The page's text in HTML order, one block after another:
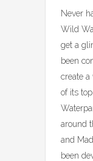
Never
Wild
get a
been
create
of its
around
and
been